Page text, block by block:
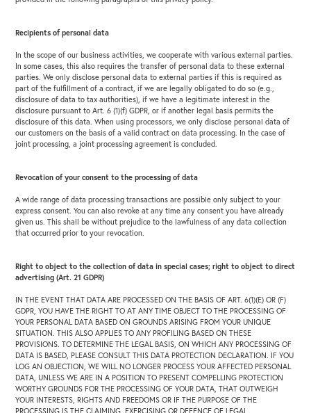
Recipients of personal data
In the scope of our business activities, we cooperate with various external parties.
In some cases, this also requires the transfer of personal data to these external
parties. We only disclose personal data to external parties if this is required as
part of the fulfillment of a contract, if we are legally obligated to do so (e.g.,
disclosure of data to tax authorities), if we have a legitimate interest in the
disclosure pursuant to Art. 6 (1)(f) GDPR, or if another legal basis permits the
disclosure of this data. When using processors, we only disclose personal data of
our customers on the basis of a valid contract on data processing. In the case of
joint processing, a joint processing agreement is concluded.
Revocation of your consent to the processing of data
A wide range of data processing transactions are possible only subject to your
express consent. You can also revoke at any time any consent you have already
given us. This shall be without prejudice to the lawfulness of any data collection
that occurred prior to your revocation.
Right to object to the collection of data in special cases; right to object to direct
advertising (Art. 21 GDPR)
IN THE EVENT THAT DATA ARE PROCESSED ON THE BASIS OF ART. 6(1)(E) OR (F)
GDPR, YOU HAVE THE RIGHT TO AT ANY TIME OBJECT TO THE PROCESSING OF
YOUR PERSONAL DATA BASED ON GROUNDS ARISING FROM YOUR UNIQUE
SITUATION. THIS ALSO APPLIES TO ANY PROFILING BASED ON THESE
PROVISIONS. TO DETERMINE THE LEGAL BASIS, ON WHICH ANY PROCESSING OF
DATA IS BASED, PLEASE CONSULT THIS DATA PROTECTION DECLARATION. IF YOU
LOG AN OBJECTION, WE WILL NO LONGER PROCESS YOUR AFFECTED PERSONAL
DATA, UNLESS WE ARE IN A POSITION TO PRESENT COMPELLING PROTECTION
WORTHY GROUNDS FOR THE PROCESSING OF YOUR DATA, THAT OUTWEIGH
YOUR INTERESTS, RIGHTS AND FREEDOMS OR IF THE PURPOSE OF THE
PROCESSING IS THE CLAIMING, EXERCISING OR DEFENCE OF LEGAL